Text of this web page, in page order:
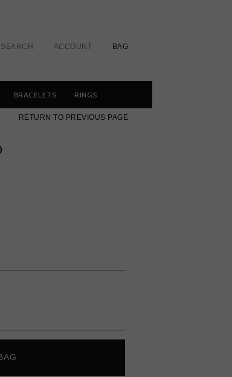
SEARCH ACCOUNT BAG
BRACELETS RINGS
RETURN TO PREVIOUS PAGE